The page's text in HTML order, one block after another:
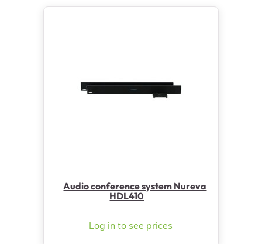
Audio conference system Nureva
HDL410
Log in to see prices